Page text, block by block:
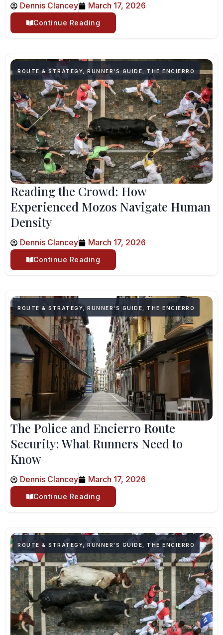
Dennis Clancey March 17, 2026
Continue Reading
ROUTE & STRATEGY RUNNER'S GUIDE THE ENCIERRO
Reading the Crowd: How
Experienced Mozos Navigate Human
Density
Dennis Clancey March 17, 2026
Continue Reading
ROUTE & STRATEGY , RUNNER'S GUIDE THE ENCIERRO
The Police and Encierro Route
Security: What Runners Need to
Know
Dennis Clancey March 17, 2026
Continue Reading
ROUTE & STRATEGY, RUNNER'S GUIDE THE ENCIERRO